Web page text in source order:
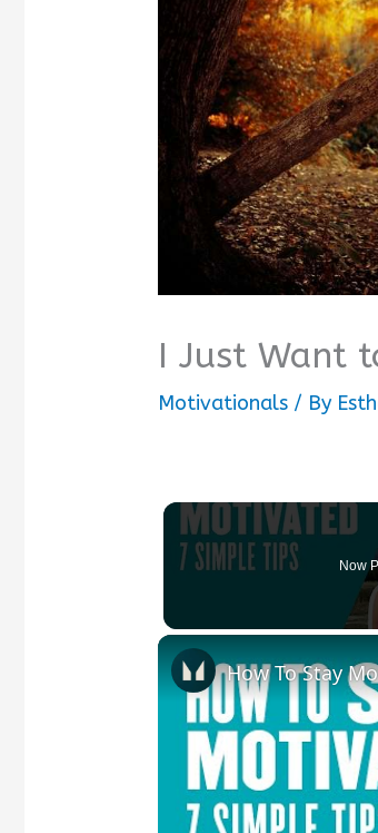
I Just Want
Motivationals / By
Now
How To Stay